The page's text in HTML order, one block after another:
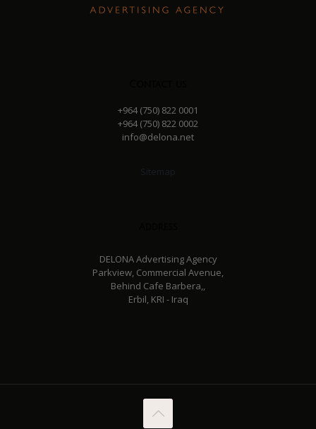
+964 (750) 822 0001
+964 (750) 822 0002
info@delona.net
Sitemap
DELONA Advertising Agency
Parkview, Commercial Avenue,
Behind Cafe Barbera,,
Erbil, KRI - Iraq